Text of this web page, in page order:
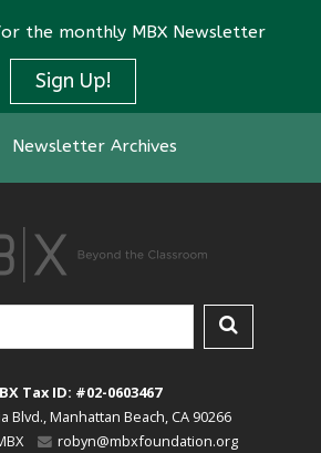
the monthly MBX Newsletter
Sign Up!
Newsletter Archives
Tax ID: #02-0603467
Blvd.,Manhattan Beach, CA 90266
robyn@mbxfoundation.org